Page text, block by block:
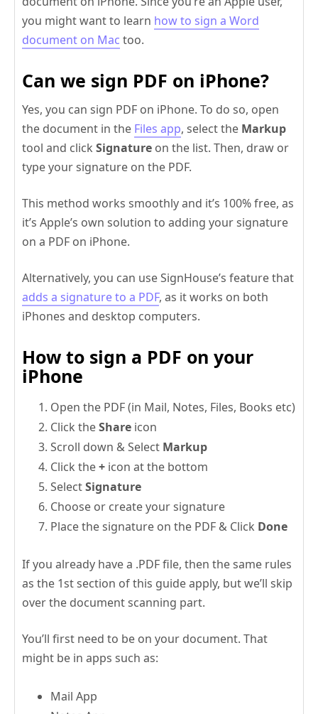
you might want to learn how to sign a Word
document on Mac too.
Can we sign PDF on iPhone?
Yes, you can sign PDF on iPhone. To do so, open
the document in the Files app, select the Markup
tool and click Signature on the list. Then, draw or
type your signature on the PDF.
This method works smoothly and it’s 100% free, as
it’s Apple’s own solution to adding your signature
on a PDF on iPhone.
Alternatively, you can use SignHouse’s feature that
adds a signature to a PDF, as it works on both
iPhones and desktop computers.
How to sign a PDF on your
iPhone
Open the PDF (in Mail, Notes, Files, Books etc)
Click theShare icon
Scroll down & Select Markup
Click the+ icon at the bottom
SelectSignature
Choose or create your signature
Place the signature on the PDF & Click Done
If you already have a .PDF file, then the same rules
as the 1st section of this guide apply, but we’ll skip
over the document scanning part.
You’ll first need to be on your document. That
might be in apps such as:
Mail App